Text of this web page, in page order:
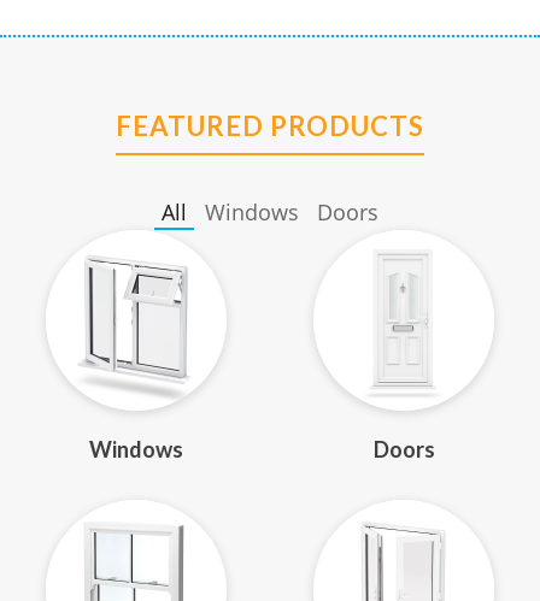
FEATURED PRODUCTS
All Windows Doors
Windows Doors